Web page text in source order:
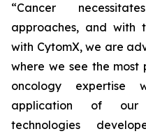
“Cancer
approaches, and with
with CytomX, we are
where we see the most
oncology expertise
application of
technologies